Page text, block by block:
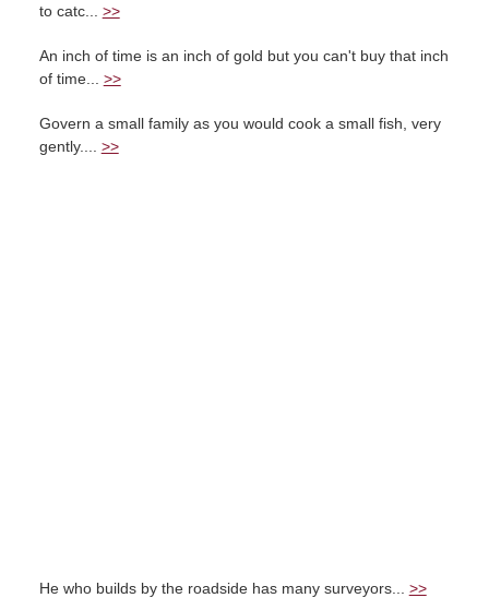
to catc... >>
An inch of time is an inch of gold but you can't buy that inch
of time... >>
Govern a small family as you would cook a small fish, very
gently.... >>
He who builds by the roadside has many surveyors... >>